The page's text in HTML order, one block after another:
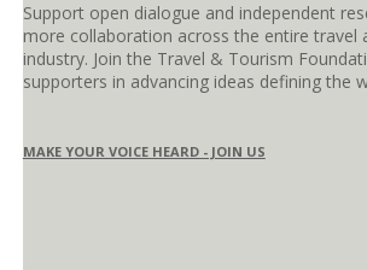
Support open dialogue and independent
more collaboration across the entire travel
industry. Join the Travel & Tourism
supporters in advancing ideas defining the
MAKE YOUR VOICE HEARD - JOIN US